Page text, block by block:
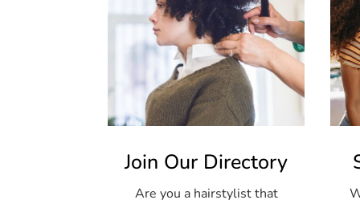
Join Our Directory
Are you a hairstylist that